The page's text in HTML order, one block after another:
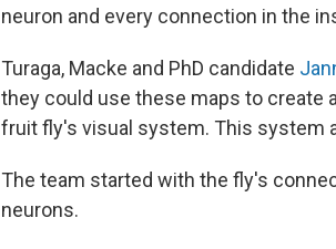
neuron and every connection in the
Turaga, Macke and PhD candidate
they could use these maps to create
fruit fly's visual system. This system
The team started with the fly's
neurons.